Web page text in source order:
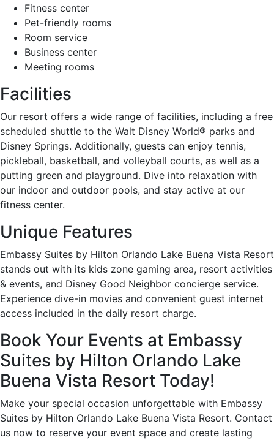
Fitness center
Pet-friendly rooms
Room service
Business center
Meeting rooms
Facilities
Our resort offers a wide range of facilities, including a free
scheduled shuttle to the Walt Disney World® parks and
Disney Springs. Additionally, guests can enjoy tennis,
pickleball, basketball, and volleyball courts, as well as a
putting green and playground. Dive into relaxation with
our indoor and outdoor pools, and stay active at our
fitness center.
Unique Features
Embassy Suites by Hilton Orlando Lake Buena Vista Resort
stands out with its kids zone gaming area, resort activities
& events, and Disney Good Neighbor concierge service.
Experience dive-in movies and convenient guest internet
access included in the daily resort charge.
Book Your Events at Embassy
Suites by Hilton Orlando Lake
Buena Vista Resort Today!
Make your special occasion unforgettable with Embassy
Suites by Hilton Orlando Lake Buena Vista Resort. Contact
us now to reserve your event space and create lasting